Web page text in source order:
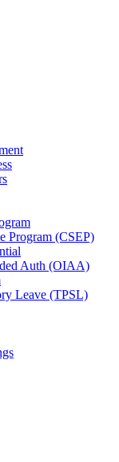
Program (CSEP)
Auth (OIAA)
Leave (TPSL)